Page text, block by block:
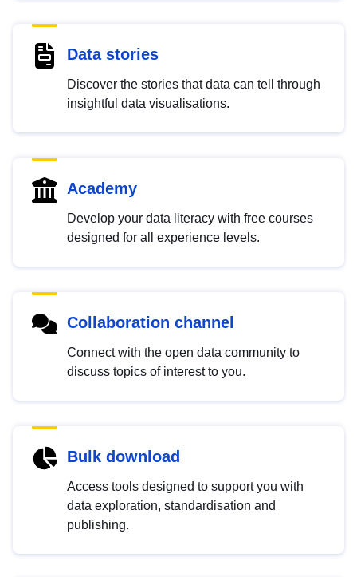
Data stories
Discover the stories that data can tell through
insightful data visualisations.
Academy
Develop your data literacy with free courses
designed for all experience levels.
Collaboration channel
Connect with the open data community to
discuss topics of interest to you.
Bulk download
Access tools designed to support you with
data exploration, standardisation and
publishing.